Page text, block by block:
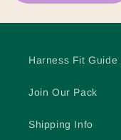
Harness Fit Guide
Join Our Pack
Shipping Info